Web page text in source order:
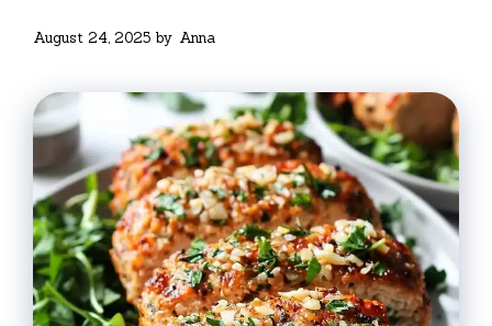
August 24, 2025 by Anna